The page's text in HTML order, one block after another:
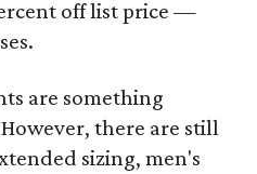
off list price —
are something
there are still
sizing, men's